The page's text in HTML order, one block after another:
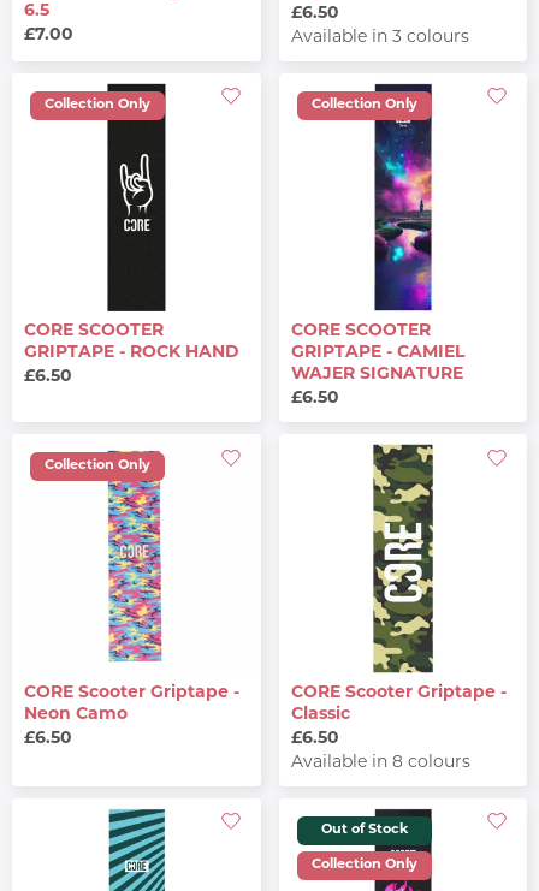
6.5
£7.00
£6.50
Available in 3 colours
Collection Only
CORE SCOOTER
GRIPTAPE - ROCK HAND
£6.50
Collection Only
CORE SCOOTER
GRIPTAPE - CAMIEL
WAJER SIGNATURE
£6.50
Collection Only
CORE Scooter Griptape -
Neon Camo
£6.50
CORE Scooter Griptape -
Classic
£6.50
Available in 8 colours
Out of Stock
Collection Only